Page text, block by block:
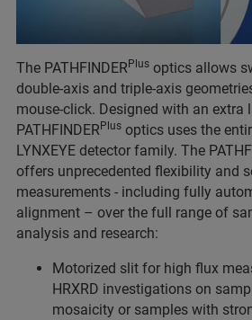
The PATHFINDERPlus optics allows
double-axis and triple-axis
mouse-click. Designed with an extra
PATHFINDERPlus optics uses the
LYNXEYE detector family. The
offers unprecedented flexibility and
measurements - including fully
alignment – over the full range of
analysis and research:
Motorized slit for high flux
HRXRD investigations on
mosaicity or samples with